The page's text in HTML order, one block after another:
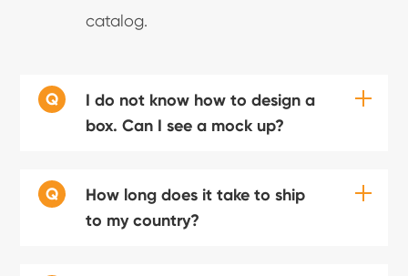
catalog.
Q
I do not know how to design a
box. Can I see a mock up?
Q
How long does it take to ship
to my country?